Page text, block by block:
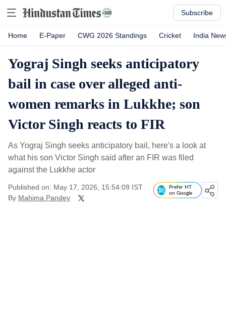
Subscribe
Home E-Paper CWG 2026 Standings Cricket India
Yograj Singh seeks anticipatory
bail in case over alleged anti-
women remarks in Lukkhe; son
Victor Singh reacts to FIR
As Yograj Singh seeks anticipatory bail, here's a look at
what his son Victor Singh said after an FIR was filed
against the Lukkhe actor
Published on: May 17, 2026, 15:54:09 IST
By Mahima Pandey
Prefer HT
on Google